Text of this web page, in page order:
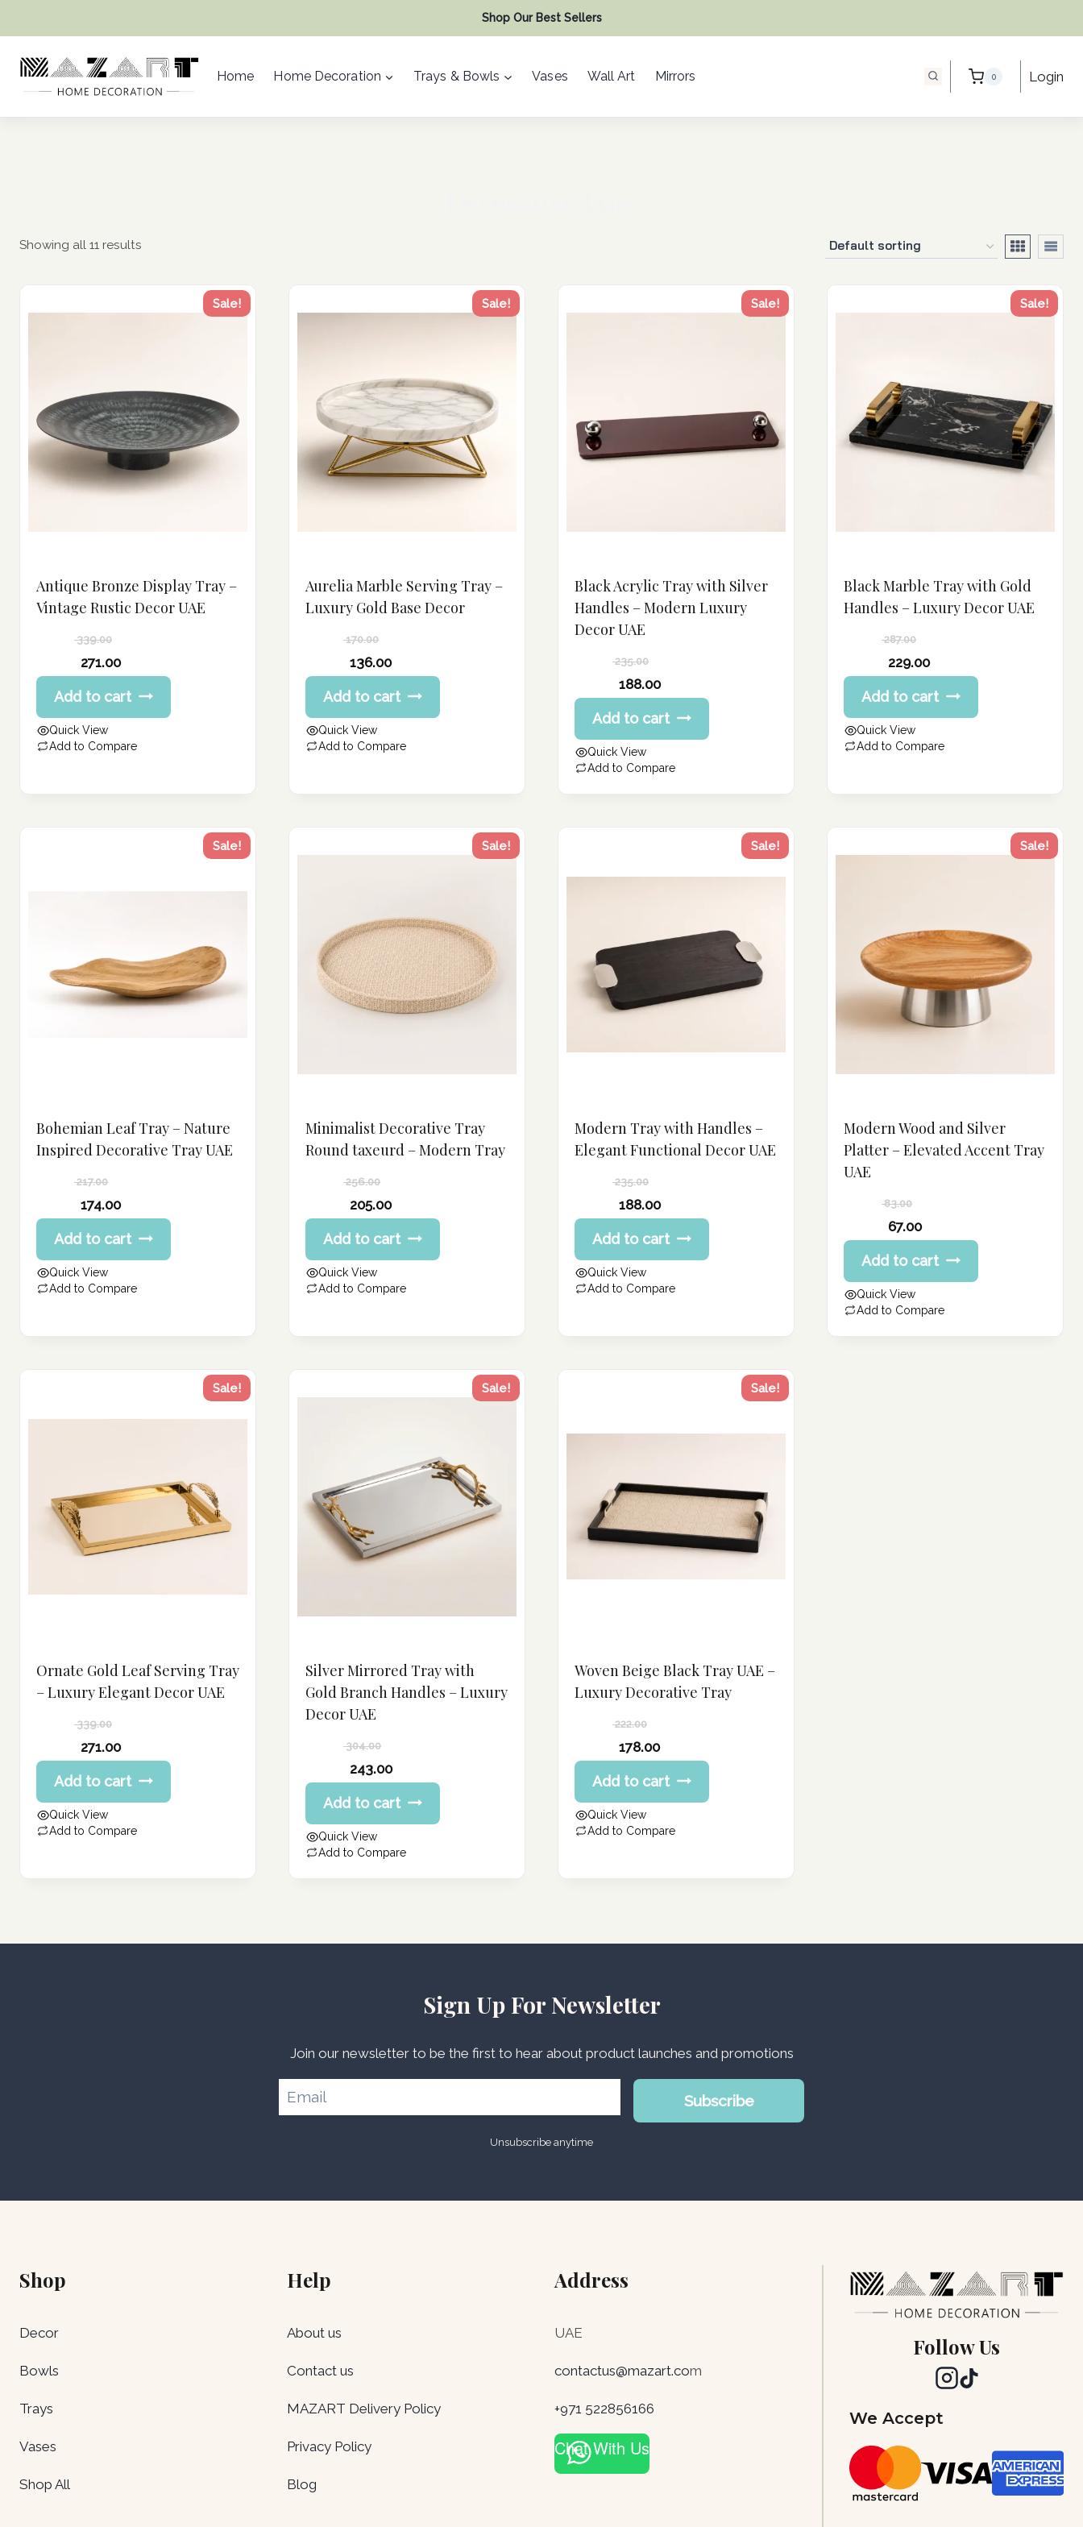
content
Shop Our Best Sellers
Home Home Decoration Trays & Bowls Vases Wall Art Mirrors 0 Login
Showing all 11 results
Sale!
Antique Bronze Display Tray –
Vintage Rustic Decor UAE
339.00
price
was:
339.00 د.إ.
271.00
Current
price
is:
271.00 د.إ.
Add to cart
Quick View
Add to Compare
Sale!
Aurelia Marble Serving Tray –
Luxury Gold Base Decor
170.00
price
was:
170.00 د.إ.
136.00
Current
price
is:
136.00 د.إ.
Add to cart
Quick View
Add to Compare
Sale!
Black Acrylic Tray with Silver
Handles – Modern Luxury
Decor UAE
235.00
price
was:
235.00 د.إ.
188.00
Current
price
is:
188.00 د.إ.
Add to cart
Quick View
Add to Compare
Sale!
Black Marble Tray with Gold
Handles – Luxury Decor UAE
287.00
price
was:
287.00 د.إ.
229.00
Current
price
is:
229.00 د.إ.
Add to cart
Quick View
Add to Compare
Sale!
Bohemian Leaf Tray – Nature
Inspired Decorative Tray UAE
217.00
price
was:
217.00 د.إ.
174.00
Current
price
is:
174.00 د.إ.
Add to cart
Quick View
Add to Compare
Sale!
Minimalist Decorative Tray
Round taxeurd – Modern Tray
256.00
price
was:
256.00 د.إ.
205.00
Current
price
is:
205.00 د.إ.
Add to cart
Quick View
Add to Compare
Sale!
Modern Tray with Handles –
Elegant Functional Decor UAE
235.00
price
was:
235.00 د.إ.
188.00
Current
price
is:
188.00 د.إ.
Add to cart
Quick View
Add to Compare
Sale!
Modern Wood and Silver
Platter – Elevated Accent Tray
UAE
83.00
price
was:
83.00 د.إ.
67.00
Current
price
is:
Add to cart
Quick View
Add to Compare
Sale!
Ornate Gold Leaf Serving Tray
– Luxury Elegant Decor UAE
339.00
price
was:
339.00 د.إ.
271.00
Current
price
is:
271.00 د.إ.
Add to cart
Quick View
Add to Compare
Sale!
Silver Mirrored Tray with
Gold Branch Handles – Luxury
Decor UAE
304.00
price
was:
304.00 د.إ.
243.00
Current
price
is:
243.00 د.إ.
Add to cart
Quick View
Add to Compare
Sale!
Woven Beige Black Tray UAE –
Luxury Decorative Tray
222.00
price
was:
222.00 د.إ.
178.00
Current
price
is:
178.00 د.إ.
Add to cart
Quick View
Add to Compare
Sign Up For Newsletter
Join our newsletter to be the first to hear about product launches and promotions
Subscribe
Unsubscribe anytime
Shop
Decor
Bowls
Trays
Vases
Shop All
Help
About us
Contact us
MAZART Delivery Policy
Privacy Policy
Blog
Address
UAE
contactus@mazart.com
+971 522856166
Chat With Us
Follow Us
We Accept